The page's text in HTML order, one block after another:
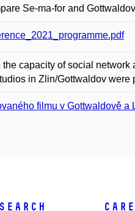
Se-ma-for and
the capacity of social
in Zlin/Gottwaldov were
filmu v Gottwaldově